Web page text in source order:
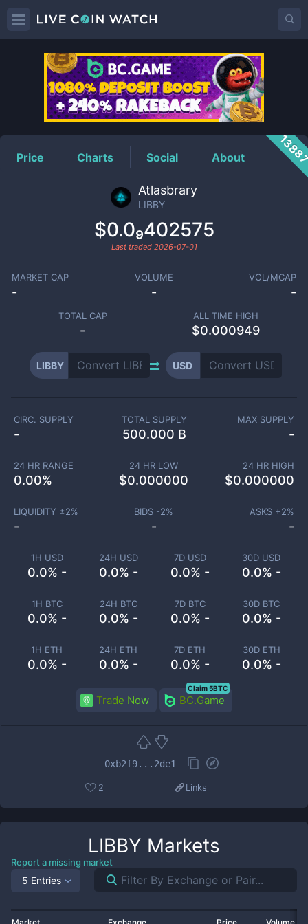
LIBBYPrice
Price Charts Social About
Atlasbrary
LIBBY
$0.0₉402575
Last traded 2026-07-01
MARKET CAP
-
VOLUME
-
VOL/MCAP
-
TOTAL CAP
-
ALL TIME HIGH
$0.000949
LIBBY USD
1H USD
0.0% -
24H USD
0.0% -
7D USD
0.0% -
30D USD
0.0% -
1H BTC
0.0% -
24H BTC
0.0% -
7D BTC
0.0% -
30D BTC
0.0% -
1H ETH
0.0% -
24H ETH
0.0% -
7D ETH
0.0% -
30D ETH
0.0% -
CIRC. SUPPLY
-
TOTAL SUPPLY
500.000 B
MAX SUPPLY
-
24 HR RANGE
0.00%
24 HR LOW
$0.000000
24 HR HIGH
$0.000000
LIQUIDITY ±2%
-
BIDS -2%
-
ASKS +2%
-
Trade Now BC.Game
Claim 5BTC
0xb2f9...2de1
2 Links
LIBBY Markets
Report a missing market
5 Entries